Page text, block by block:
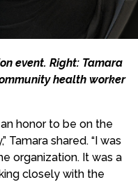
event. Right: Tamara
health worker
honor to be on the
shared. “I was
organization. It was a
closely with the